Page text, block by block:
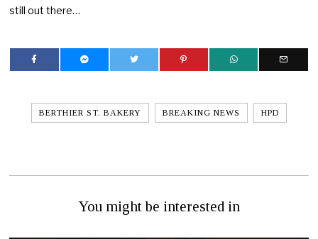
still out there…
BERTHIER ST. BAKERY BREAKING NEWS HPD
You might be interested in